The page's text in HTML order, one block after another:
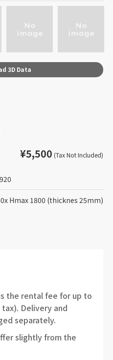
3D Data
¥5,500 (Tax Not Included)
Hmax 1800 (thicknes 25mm)
the rental fee for up to
Delivery and
separately.
slightly from the